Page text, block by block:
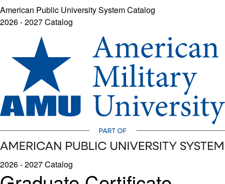
American Public University System Catalog
2026 - 2027 Catalog
2026 - 2027 Catalog